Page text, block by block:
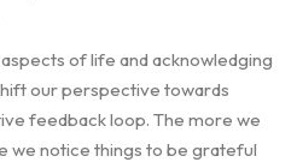
of life and acknowledging
our perspective towards
feedback loop. The more we
we notice things to be grateful